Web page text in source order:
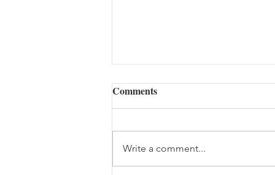
Comments
Write a comment...